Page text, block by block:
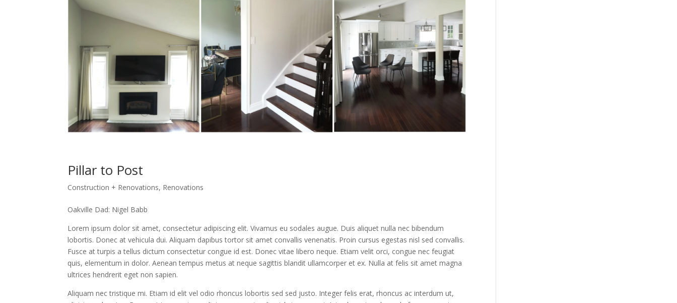
Pillar to Post
Construction + Renovations, Renovations
Oakville Dad: Nigel Babb
Lorem ipsum dolor sit amet, consectetur adipiscing elit. Vivamus eu sodales augue. Duis aliquet nulla nec bibendum
lobortis. Donec at vehicula dui. Aliquam dapibus tortor sit amet convallis venenatis. Proin cursus egestas nisl sed convallis.
Fusce at turpis a tellus dictum consectetur congue id est. Donec vitae libero neque. Etiam velit orci, congue nec feugiat
quis, elementum in dolor. Aenean tempus metus at neque sagittis blandit ullamcorper et ex. Nulla at felis sit amet magna
ultrices hendrerit eget non sapien.
Aliquam nec tristique mi. Etiam id elit vel odio rhoncus lobortis sed sed justo. Integer felis erat, rhoncus ac interdum ut,